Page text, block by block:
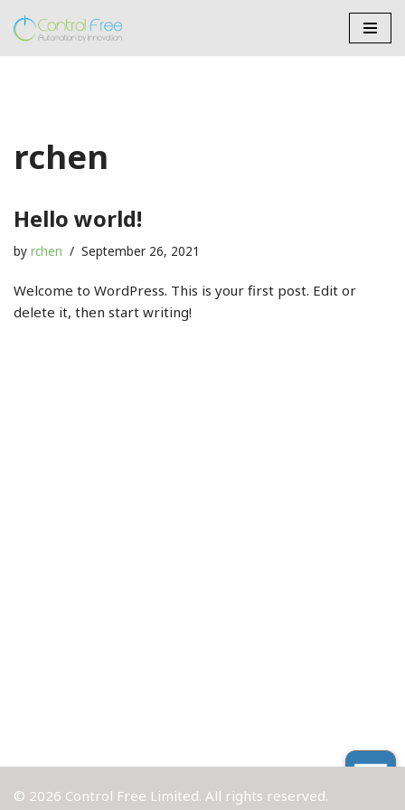
rchen
Hello world!
by rchen September 26, 2021
Welcome to WordPress. This is your first post. Edit or
delete it, then start writing!
© 2026 Control Free Limited. All rights reserved.